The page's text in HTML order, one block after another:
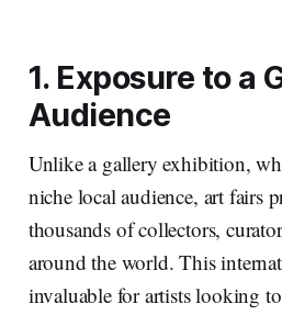
1. Exposure to a
Audience
Unlike a gallery exhibition,
niche local audience, art fairs
thousands of collectors,
around the world. This
invaluable for artists looking